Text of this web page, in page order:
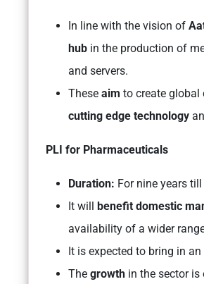
In line with the vision of
hub in the production of
and servers.
These aim to create
cutting edge technology
PLI for Pharmaceuticals
Duration: For nine years
It will
benefit domestic
availability of a wider
It is expected to bring in an
The growth in the sector is